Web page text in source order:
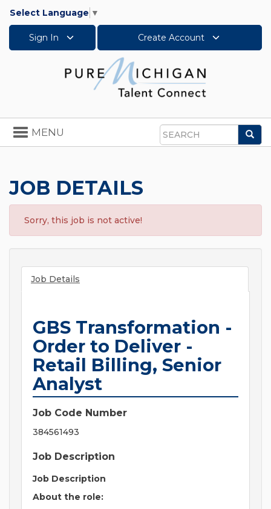
Select Language ▼
Sign In Create Account
Search
Toggle
navigation
MENU
JOB DETAILS
Sorry, this job is not active!
Job Details
GBS Transformation -
Order to Deliver -
Retail Billing, Senior
Analyst
Job Code Number
384561493
Job Description
Job Description
About the role: